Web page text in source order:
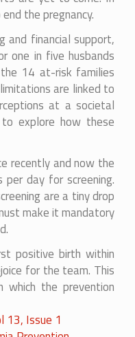
the pregnancy.
and financial support,
one in five husbands
14 at-risk families
are linked to
at a societal
explore how these
recently and now the
day for screening.
are a tiny drop
make it mandatory
positive birth within
for the team. This
which the prevention
13, Issue 1